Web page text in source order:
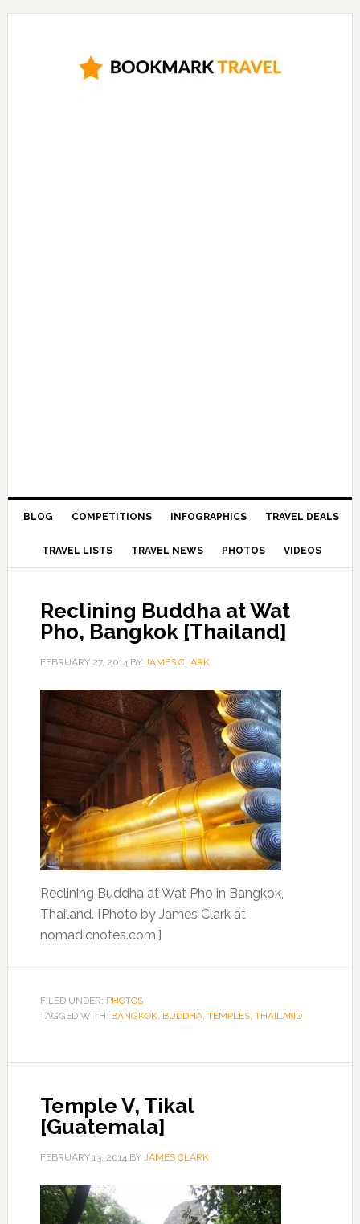
BLOG COMPETITIONS INFOGRAPHICS TRAVEL DEALS
TRAVEL LISTS TRAVEL NEWS PHOTOS VIDEOS
Reclining Buddha at Wat
Pho, Bangkok [Thailand]
FEBRUARY 27, 2014BY JAMES CLARK
Reclining Buddha at Wat Pho in Bangkok,
Thailand. [Photo by James Clark at
nomadicnotes.com.]
FILED UNDER: PHOTOS
TAGGED WITH: BANGKOK, BUDDHA, TEMPLES, THAILAND
Temple V, Tikal
[Guatemala]
FEBRUARY 13, 2014BY JAMES CLARK